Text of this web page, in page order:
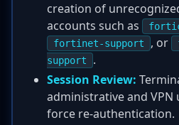
creation of
accounts such as
fortinet-support , or
support
.
Session Review:
administrative and VPN
force re-authentication.